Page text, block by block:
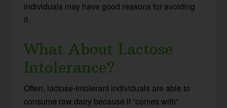
individuals may have good reasons for avoiding
it.
What About Lactose
Intolerance?
Often, lactose-intolerant individuals are able to
consume raw dairy because it “comes with”